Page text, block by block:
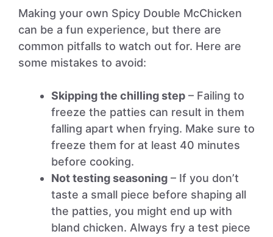
Making your own Spicy Double McChicken
can be a fun experience, but there are
common pitfalls to watch out for. Here are
some mistakes to avoid:
Skipping the chilling step – Failing to
freeze the patties can result in them
falling apart when frying. Make sure to
freeze them for at least 40 minutes
before cooking.
Not testing seasoning – If you don’t
taste a small piece before shaping all
the patties, you might end up with
bland chicken. Always fry a test piece